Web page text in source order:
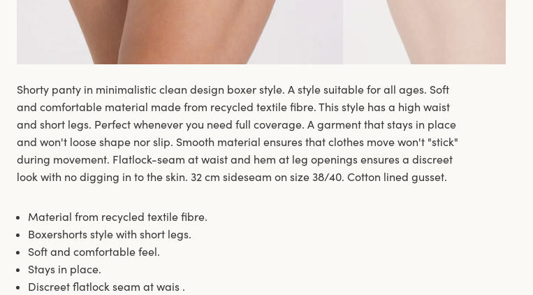
Shorty panty in minimalistic clean design boxer style. A style suitable for all ages. Soft
and comfortable material made from recycled textile fibre. This style has a high waist
and short legs. Perfect whenever you need full coverage. A garment that stays in place
and won't loose shape nor slip. Smooth material ensures that clothes move won't "stick"
during movement. Flatlock-seam at waist and hem at leg openings ensures a discreet
look with no digging in to the skin. 32 cm sideseam on size 38/40. Cotton lined gusset.
Material from recycled textile fibre.
Boxershorts style with short legs.
Soft and comfortable feel.
Stays in place.
Discreet flatlock seam at wais .